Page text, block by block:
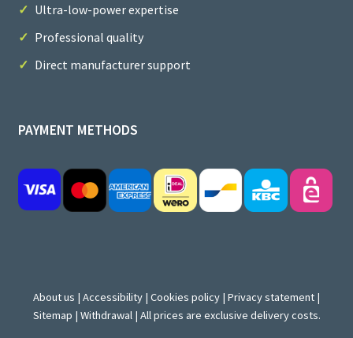
Ultra-low-power expertise
Professional quality
Direct manufacturer support
PAYMENT METHODS
About us | Accessibility | Cookies policy | Privacy statement |
Sitemap | Withdrawal | All prices are exclusive delivery costs.